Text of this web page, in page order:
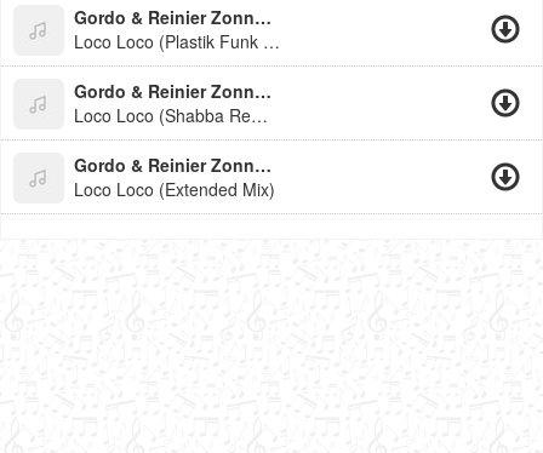
Gordo & Reinier Zonneveld
Loco Loco (Plastik Funk & Esox Edit)
Gordo & Reinier Zonneveld
Loco Loco (Shabba Remix 2026)
Gordo & Reinier Zonneveld
Loco Loco (Extended Mix)